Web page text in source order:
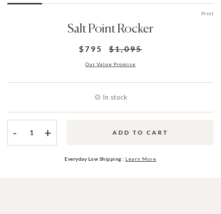
Print
Salt Point Rocker
$795 $1,095
Our Value Promise
In stock
- + ADD TO CART
Everyday Low Shipping : Learn More